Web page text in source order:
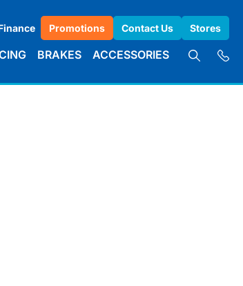
Promotions Contact Us Stores
BRAKES ACCESSORIES